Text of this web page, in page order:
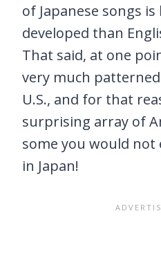
of Japanese songs
developed than
That said, at one
very much
U.S., and for that
surprising array of
some you would not
in Japan!